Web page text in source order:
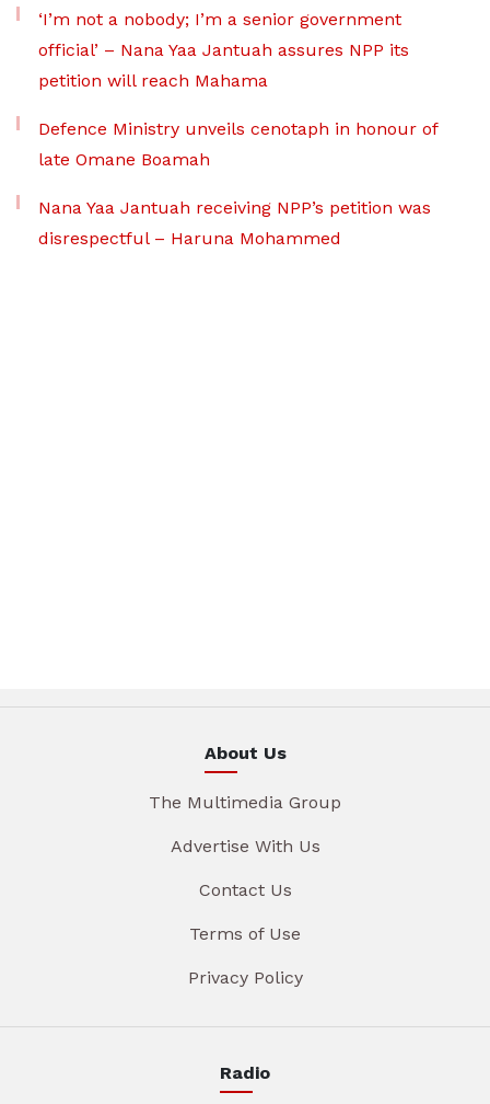
‘I’m not a nobody; I’m a senior government
official’ – Nana Yaa Jantuah assures NPP its
petition will reach Mahama
Defence Ministry unveils cenotaph in honour of
late Omane Boamah
Nana Yaa Jantuah receiving NPP’s petition was
disrespectful – Haruna Mohammed
About Us
The Multimedia Group
Advertise With Us
Contact Us
Terms of Use
Privacy Policy
Radio